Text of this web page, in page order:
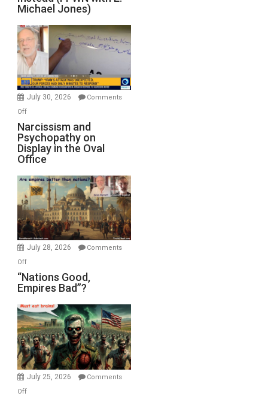
Standoff
Munitions,
Drops
F-
Bombs
Instead
(FFWN
with
Michael
Jones)
Michael Jones)
July 30, 2026
Comments
Offon
Narcissism
and
Psychopathy
on
Display
in
the
Oval
Office
Narcissism and
Psychopathy on
Display in the Oval
Office
July 28, 2026
Comments
Offon
“Nations
Good,
Bad”?
“Nations Good,
Empires Bad”?
July 25, 2026
Comments
Offon